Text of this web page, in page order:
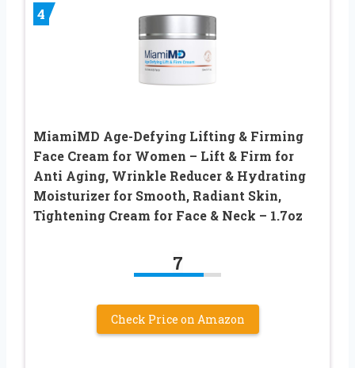
4
MiamiMD Age-Defying Lifting & Firming
Face Cream for Women – Lift & Firm for
Anti Aging, Wrinkle Reducer & Hydrating
Moisturizer for Smooth, Radiant Skin,
Tightening Cream for Face & Neck – 1.7oz
7
Check Price on Amazon